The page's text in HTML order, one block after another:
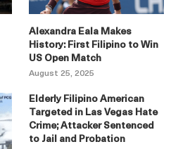
Alexandra Eala Makes
History: First Filipino to Win
US Open Match
August 25, 2025
Elderly Filipino American
Targeted in Las Vegas Hate
Crime; Attacker Sentenced
to Jail and Probation